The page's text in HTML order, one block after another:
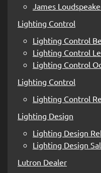
James
Lighting Control
Lighting Control
Lighting Control
Lighting Control
Lighting Control
Lighting Control
Lighting Design
Lighting Design
Lighting Design
Lutron Dealer